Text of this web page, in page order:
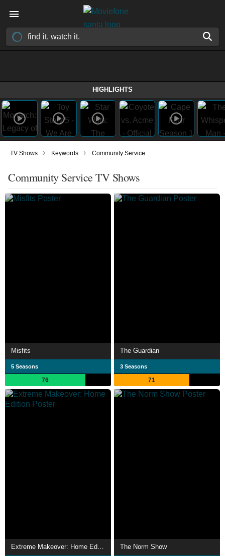
HIGHLIGHTS
TV Shows › Keywords › Community Service
Community Service TV Shows
Misfits
5 Seasons
76
The Guardian
3 Seasons
71
The Norm Show